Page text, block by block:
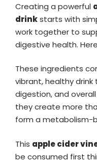
Creating a powerful
drinkstarts with
work together to
digestive health.
These ingredients
vibrant, healthy
digestion, and
they create more
form a metabolism-
This apple cider
be consumed first